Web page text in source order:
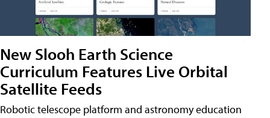
New Slooh Earth Science
Curriculum Features Live Orbital
Satellite Feeds
Robotic telescope platform and astronomy education